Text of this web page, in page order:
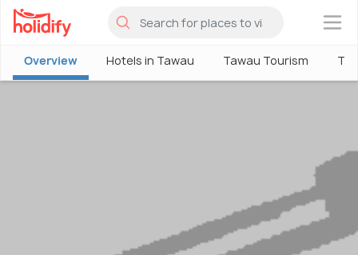
×
Overview Hotels in Tawau Tawau Tourism